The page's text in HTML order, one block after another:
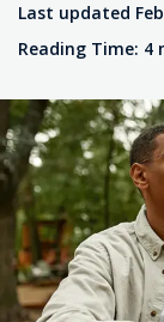
Last updated
Reading Time: 4